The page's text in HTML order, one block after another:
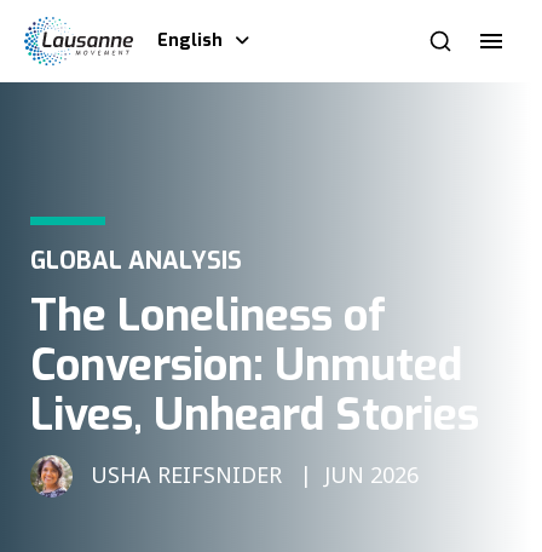
English
GLOBAL ANALYSIS
The Loneliness of
Conversion: Unmuted
Lives, Unheard Stories
USHA REIFSNIDER JUN 2026